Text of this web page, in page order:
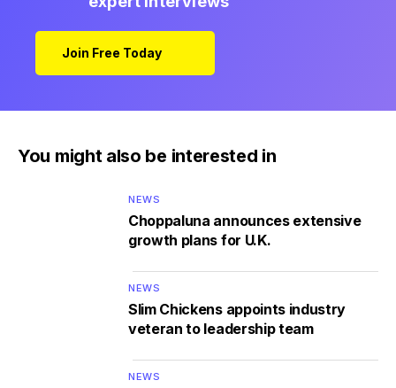
Join Free Today
You might also be interested in
NEWS
Choppaluna announces extensive
growth plans for U.K.
NEWS
Slim Chickens appoints industry
veteran to leadership team
NEWS